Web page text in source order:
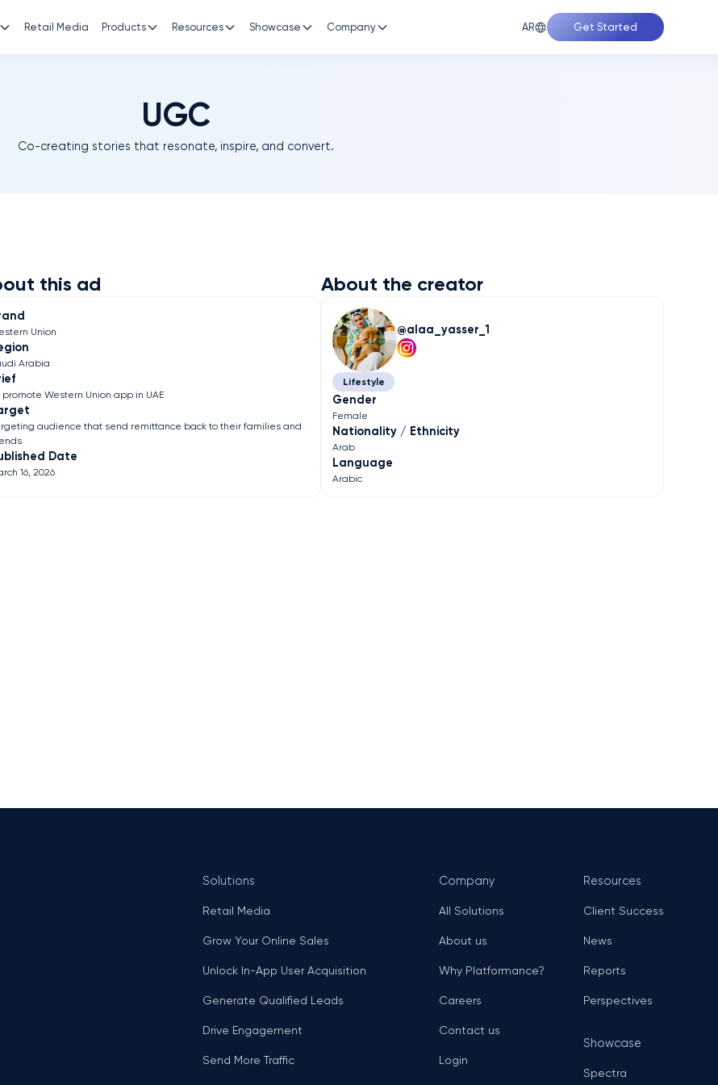
Retail Media Products Resources Showcase Company AR Get Started
UGC
Co-creating stories that resonate, inspire, and convert.
this ad
Union
Arabia
promote Western Union app in UAE
audience that send remittance back to their families and
Date
16, 2026
About the creator
alaa_yasser_1
Lifestyle
Gender
Female
Nationality / Ethnicity
Arab
Language
Arabic
Solutions
Retail Media
Grow Your Online Sales
Unlock In-App User Acquisition
Generate Qualified Leads
Drive Engagement
Send More Traffic
Company
All Solutions
About us
Why Platformance?
Careers
Contact us
Login
Resources
Client Success
News
Reports
Perspectives
Showcase
Spectra